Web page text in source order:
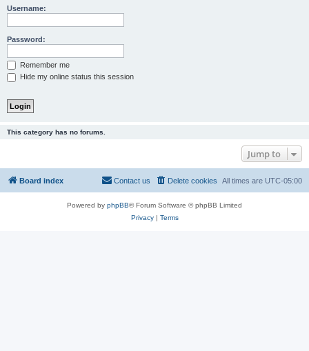
Username:
Password:
Remember me
Hide my online status this session
This category has no forums.
Jump to
Board index All times are UTC-05:00
Delete cookies
Contact us
Powered by phpBB® Forum Software © phpBB Limited
Privacy| Terms